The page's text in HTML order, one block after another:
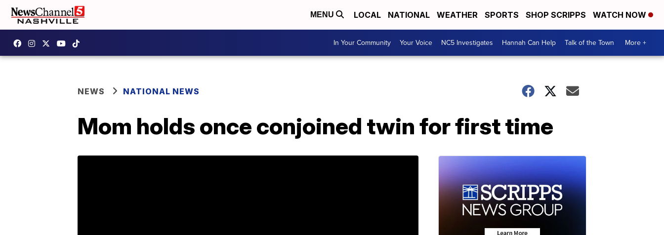
MENU LOCAL NATIONAL WEATHER SPORTS SHOP SCRIPPS WATCH NOW
In Your Community Your Voice NC5 Investigates Hannah Can Help Talk of the Town More +
NEWS NATIONAL NEWS
Mom holds once conjoined twin for first time